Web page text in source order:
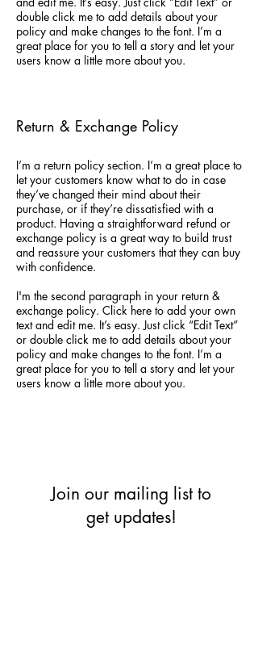
double click me to add details about your
policy and make changes to the font. I’m a
great place for you to tell a story and let your
users know a little more about you.
Return & Exchange Policy
I’m a return policy section. I’m a great place to
let your customers know what to do in case
they’ve changed their mind about their
purchase, or if they’re dissatisfied with a
product. Having a straightforward refund or
exchange policy is a great way to build trust
and reassure your customers that they can buy
with confidence.
I'm the second paragraph in your return &
exchange policy. Click here to add your own
text and edit me. It’s easy. Just click “Edit Text”
or double click me to add details about your
policy and make changes to the font. I’m a
great place for you to tell a story and let your
users know a little more about you.
Join our mailing list to
get updates!